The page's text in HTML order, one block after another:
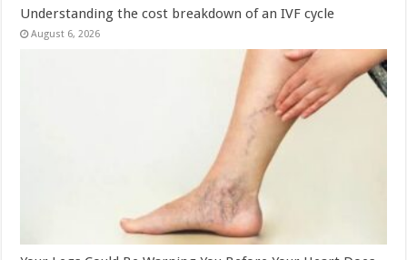
Understanding the cost breakdown of an IVF cycle
August 6, 2026